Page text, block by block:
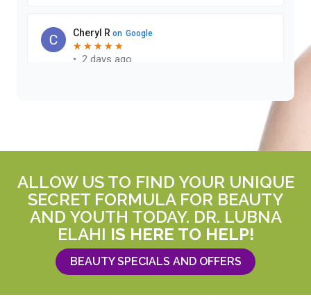
ALLOW US TO FIND YOUR UNIQUE
SECRET FORMULA FOR BEAUTY
AND YOUTH TODAY. DR. LUBNA
ELAHI IS HERE TO HELP!
BEAUTY SPECIALS AND OFFERS